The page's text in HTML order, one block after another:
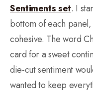
Sentiments set. I
bottom of each
cohesive. The word
card for a sweet
die-cut sentiment
wanted to keep